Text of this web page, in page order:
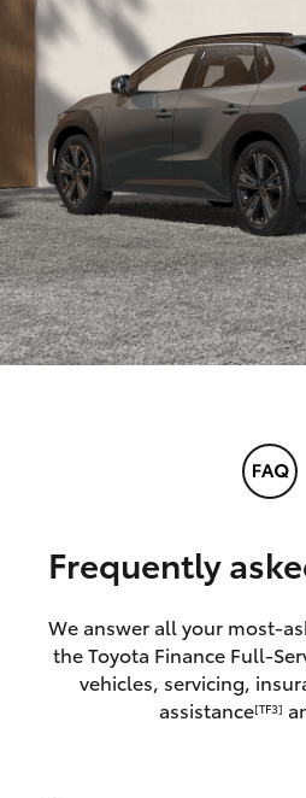
Frequently
We answer all your most-
the Toyota Finance Full-
vehicles, servicing,
assistance[TF3]